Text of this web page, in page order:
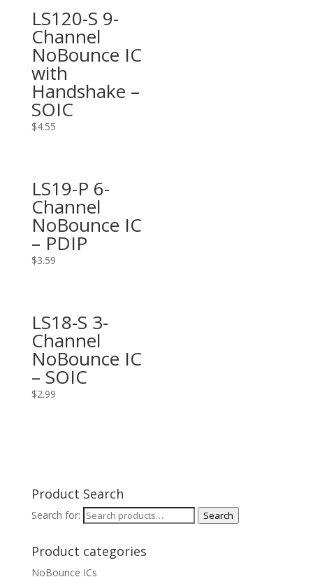
LS120-S 9-
Channel
NoBounce IC
with
Handshake –
SOIC
$4.55
LS19-P 6-
Channel
NoBounce IC
– PDIP
$3.59
LS18-S 3-
Channel
NoBounce IC
– SOIC
$2.99
Product Search
Search for: Search
Product categories
NoBounce ICs